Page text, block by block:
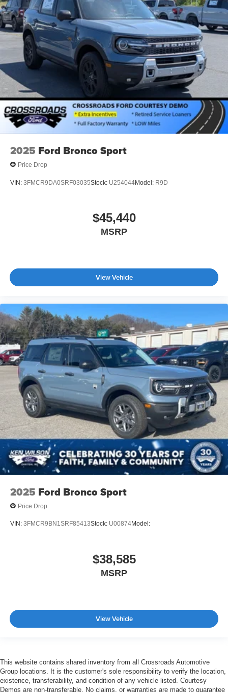
2025 Ford Bronco Sport
Price Drop
VIN: 3FMCR9DA0SRF03035Stock: U254044Model: R9D
$45,440
MSRP
View Vehicle
2025 Ford Bronco Sport
Price Drop
VIN: 3FMCR9BN1SRF85413Stock: U00874Model:
$38,585
MSRP
View Vehicle
This website contains shared inventory from all Crossroads Automotive
Group locations. It is the customer's sole responsibility to verify the location,
existence, transferability, and condition of any vehicle listed. Courtesy
Demos are non-transferable. No claims, or warranties are made to guarantee